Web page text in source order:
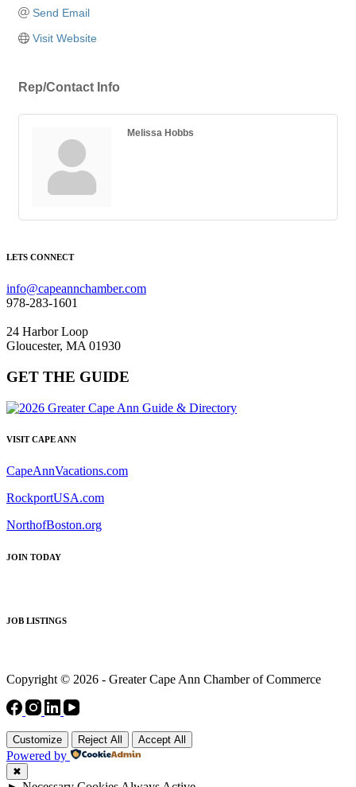
Send Email
Visit Website
Rep/Contact Info
Melissa Hobbs
LETS CONNECT
info@capeannchamber.com
978-283-1601
24 Harbor Loop
Gloucester, MA 01930
GET THE GUIDE
VISIT CAPE ANN
CapeAnnVacations.com
RockportUSA.com
NorthofBoston.org
JOIN TODAY
JOB LISTINGS
Copyright © 2026 - Greater Cape Ann Chamber of Commerce
Customize Reject All Accept All
Powered by
✖